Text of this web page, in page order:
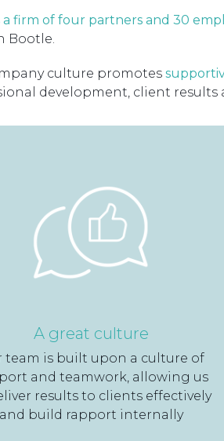
a firm of four partners and 30
Bootle.
culture promotes
development, client
A great culture
team is built upon a culture of
and teamwork, allowing us
results to clients effectively
and build rapport internally